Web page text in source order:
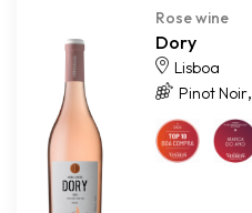
Rose wine
Dory
Lisboa
Pinot Noir,